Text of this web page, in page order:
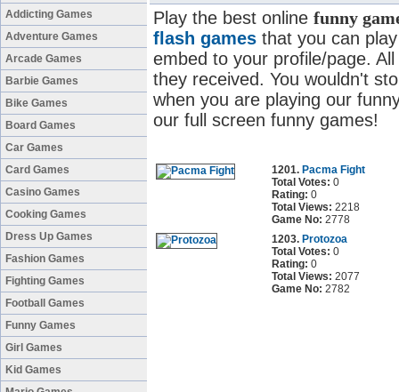
Addicting Games
Adventure Games
Arcade Games
Barbie Games
Bike Games
Board Games
Car Games
Card Games
Casino Games
Cooking Games
Dress Up Games
Fashion Games
Fighting Games
Football Games
Funny Games
Girl Games
Kid Games
Play the best online funny
flash games that you can
embed to your profile/page.
they received. You wouldn't
when you are playing our
our full screen funny games!
1201. Pacma Fight
Total Votes: 0
Rating: 0
Total Views: 2218
Game No: 2778
1203. Protozoa
Total Votes: 0
Rating: 0
Total Views: 2077
Game No: 2782